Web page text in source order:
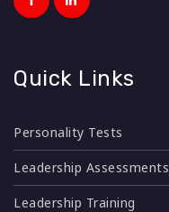
Quick Links
Personality Tests
Leadership Assessments
Leadership Training